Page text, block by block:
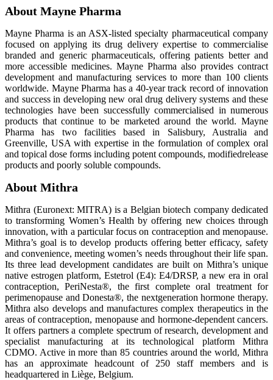
About Mayne Pharma
Mayne Pharma is an ASX-listed specialty pharmaceutical company
focused on applying its drug delivery expertise to commercialise
branded and generic pharmaceuticals, offering patients better and
more accessible medicines. Mayne Pharma also provides contract
development and manufacturing services to more than 100 clients
worldwide. Mayne Pharma has a 40-year track record of innovation
and success in developing new oral drug delivery systems and these
technologies have been successfully commercialised in numerous
products that continue to be marketed around the world. Mayne
Pharma has two facilities based in Salisbury, Australia and
Greenville, USA with expertise in the formulation of complex oral
and topical dose forms including potent compounds, modifiedrelease
products and poorly soluble compounds.
About Mithra
Mithra (Euronext: MITRA) is a Belgian biotech company dedicated
to transforming Women’s Health by offering new choices through
innovation, with a particular focus on contraception and menopause.
Mithra’s goal is to develop products offering better efficacy, safety
and convenience, meeting women’s needs throughout their life span.
Its three lead development candidates are built on Mithra’s unique
native estrogen platform, Estetrol (E4): E4/DRSP, a new era in oral
contraception, PeriNesta®, the first complete oral treatment for
perimenopause and Donesta®, the nextgeneration hormone therapy.
Mithra also develops and manufactures complex therapeutics in the
areas of contraception, menopause and hormone-dependent cancers.
It offers partners a complete spectrum of research, development and
specialist manufacturing at its technological platform Mithra
CDMO. Active in more than 85 countries around the world, Mithra
has an approximate headcount of 250 staff members and is
headquartered in Liège, Belgium.